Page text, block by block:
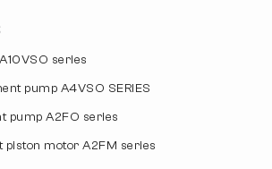
series
pump A4VSO SERIES
pump A2FO series
piston motor A2FM series